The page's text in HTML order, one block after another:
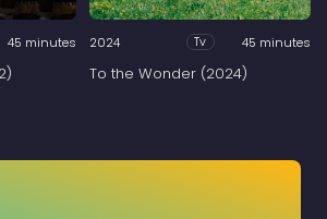
45 minutes 2024 Tv 45 minutes
To the Wonder (2024)